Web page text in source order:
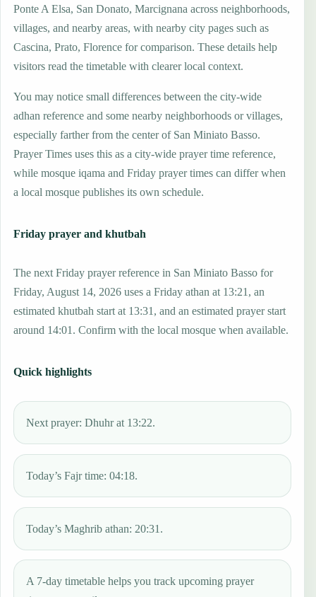
Ponte A Elsa, San Donato, Marcignana across neighborhoods,
villages, and nearby areas, with nearby city pages such as
Cascina, Prato, Florence for comparison. These details help
visitors read the timetable with clearer local context.
You may notice small differences between the city-wide
adhan reference and some nearby neighborhoods or villages,
especially farther from the center of San Miniato Basso.
Prayer Times uses this as a city-wide prayer time reference,
while mosque iqama and Friday prayer times can differ when
a local mosque publishes its own schedule.
Friday prayer and khutbah
The next Friday prayer reference in San Miniato Basso for
Friday, August 14, 2026 uses a Friday athan at 13:21, an
estimated khutbah start at 13:31, and an estimated prayer start
around 14:01. Confirm with the local mosque when available.
Quick highlights
Next prayer: Dhuhr at 13:22.
Today’s Fajr time: 04:18.
Today’s Maghrib athan: 20:31.
A 7-day timetable helps you track upcoming prayer